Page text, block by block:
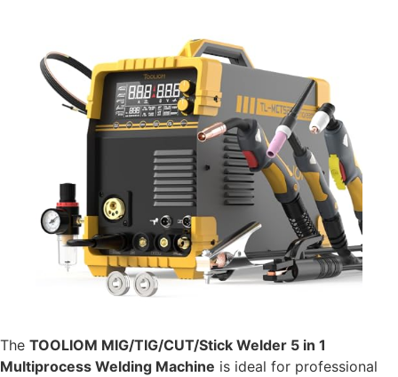
The TOOLIOM MIG/TIG/CUT/Stick Welder 5 in 1
Multiprocess Welding Machine is ideal for professional